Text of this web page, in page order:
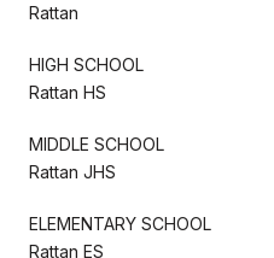
Rattan
HIGH SCHOOL
Rattan HS
MIDDLE SCHOOL
Rattan JHS
ELEMENTARY SCHOOL
Rattan ES